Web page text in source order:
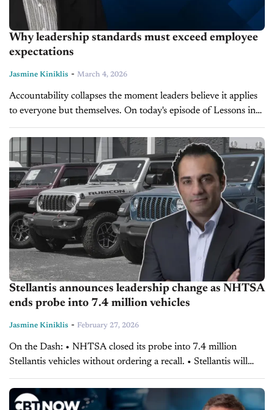
Why leadership standards must exceed employee
expectations
Jasmine Kiniklis - March 4, 2026
Accountability collapses the moment leaders believe it applies
to everyone but themselves. On today's episode of Lessons in
Leadership, leadership expert and LearnToLead Founder Dave
Anderson explains why leaders must...
Stellantis announces leadership change as NHTSA
ends probe into 7.4 million vehicles
Jasmine Kiniklis - February 27, 2026
On the Dash: • NHTSA closed its probe into 7.4 million
Stellantis vehicles without ordering a recall. • Stellantis will
provide a 10-year extended warranty on affected model-year
vehicles. • The automaker named...